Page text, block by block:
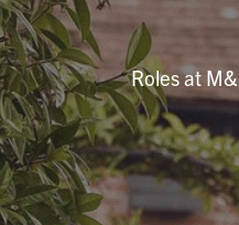
Roles at